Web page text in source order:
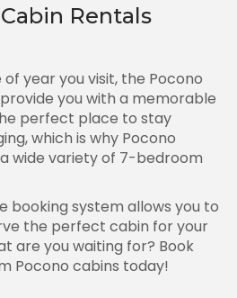
Rentals
year you visit, the Pocono
you with a memorable
perfect place to stay
which is why Pocono
wide variety of 7-bedroom
booking system allows you to
the perfect cabin for your
are you waiting for? Book
Pocono cabins today!